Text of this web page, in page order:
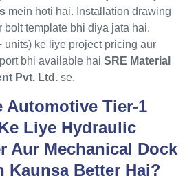
mein hoti hai. Installation drawing
bolt template bhi diya jata hai.
units) ke liye project pricing aur
bhi available hai SRE Material
Pvt. Ltd. se.
Automotive Tier-1
Liye Hydraulic
Aur Mechanical Dock
Kaunsa Better Hai?